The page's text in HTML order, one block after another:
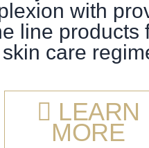
with
line products
skin care
LEARN
MORE